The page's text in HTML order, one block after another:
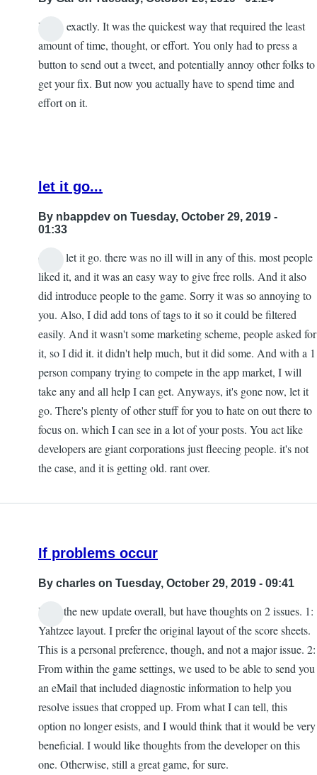
Yeah, exactly. It was the quickest way that required the least
amount of time, thought, or effort. You only had to press a
button to send out a tweet, and potentially annoy other folks to
get your fix. But now you actually have to spend time and
effort on it.
let it go...
By nbappdev on Tuesday, October 29, 2019 -
01:33
Re:
Gar
dude, let it go. there was no ill will in any of this. most people
liked it, and it was an easy way to give free rolls. And it also
did introduce people to the game. Sorry it was so annoying to
you. Also, I did add tons of tags to it so it could be filtered
easily. And it wasn't some marketing scheme, people asked for
it, so I did it. it didn't help much, but it did some. And with a 1
person company trying to compete in the app market, I will
take any and all help I can get. Anyways, it's gone now, let it
go. There's plenty of other stuff for you to hate on out there to
focus on. which I can see in a lot of your posts. You act like
developers are giant corporations just fleecing people. it's not
the case, and it is getting old. rant over.
If problems occur
By charles on Tuesday, October 29, 2019 - 09:41
I like the new update overall, but have thoughts on 2 issues. 1:
Yahtzee layout. I prefer the original layout of the score sheets.
This is a personal preference, though, and not a major issue. 2:
From within the game settings, we used to be able to send you
an eMail that included diagnostic information to help you
resolve issues that cropped up. From what I can tell, this
option no longer esists, and I would think that it would be very
beneficial. I would like thoughts from the developer on this
one. Otherwise, still a great game, for sure.